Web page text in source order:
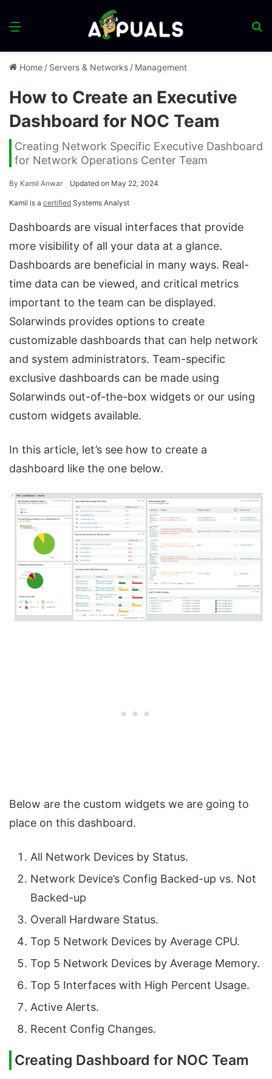
Menu
Home / Servers & Networks / Management
How to Create an Executive
Dashboard for NOC Team
Creating Network Specific Executive Dashboard
for Network Operations Center Team
By Kamil Anwar Updated on May 22, 2024
Kamil is a certified Systems Analyst
Dashboards are visual interfaces that provide
more visibility of all your data at a glance.
Dashboards are beneficial in many ways. Real-
time data can be viewed, and critical metrics
important to the team can be displayed.
Solarwinds provides options to create
customizable dashboards that can help network
and system administrators. Team-specific
exclusive dashboards can be made using
Solarwinds out-of-the-box widgets or our using
custom widgets available.
In this article, let’s see how to create a
dashboard like the one below.
Below are the custom widgets we are going to
place on this dashboard.
All Network Devices by Status.
Network Device’s Config Backed-up vs. Not
Backed-up
Overall Hardware Status.
Top 5 Network Devices by Average CPU.
Top 5 Network Devices by Average Memory.
Top 5 Interfaces with High Percent Usage.
Active Alerts.
Recent Config Changes.
Creating Dashboard for NOC Team